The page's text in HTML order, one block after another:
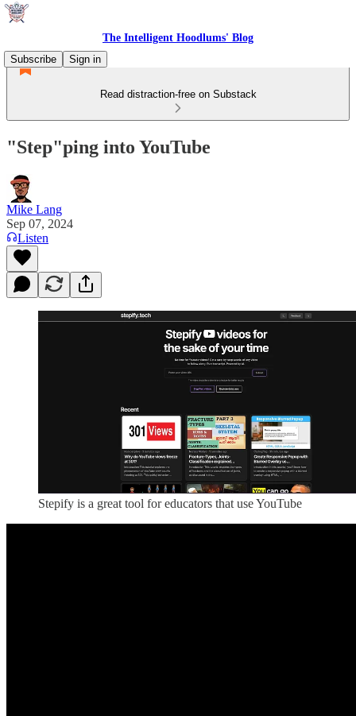
The Intelligent Hoodlums' Blog
Subscribe
Sign in
Read distraction-free on Substack
"Step"ping into YouTube
Mike Lang
Sep 07, 2024
Listen
Stepify is a great tool for educators that use YouTube